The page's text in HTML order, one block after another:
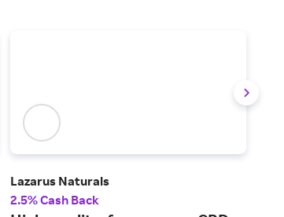
Lazarus Naturals
2.5% Cash Back